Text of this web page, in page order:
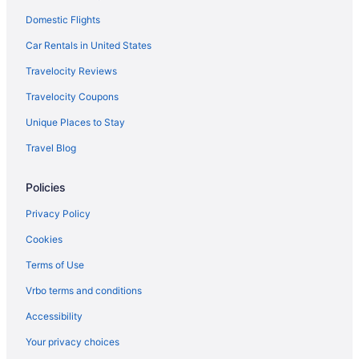
Villas in Puerto Rico Island
Family Friendly in Puerto Rico Island
Beach in Puerto Rico Island
All-Inclusive in Puerto Rico Island
Domestic Flights
Car Rentals in United States
Travelocity Reviews
Travelocity Coupons
Unique Places to Stay
Travel Blog
Policies
Privacy Policy
Cookies
Terms of Use
Vrbo terms and conditions
Accessibility
Your privacy choices